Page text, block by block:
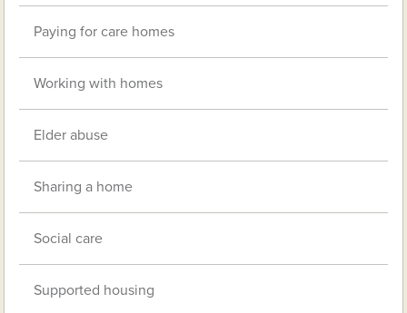
Paying for care homes
Working with homes
Elder abuse
Sharing a home
Social care
Supported housing